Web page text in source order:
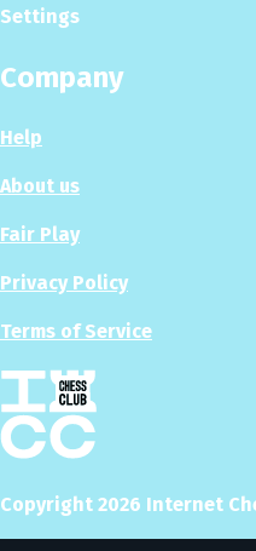
Settings
Company
Help
About us
Fair Play
Privacy Policy
Terms of Service
Copyright 2026 Internet